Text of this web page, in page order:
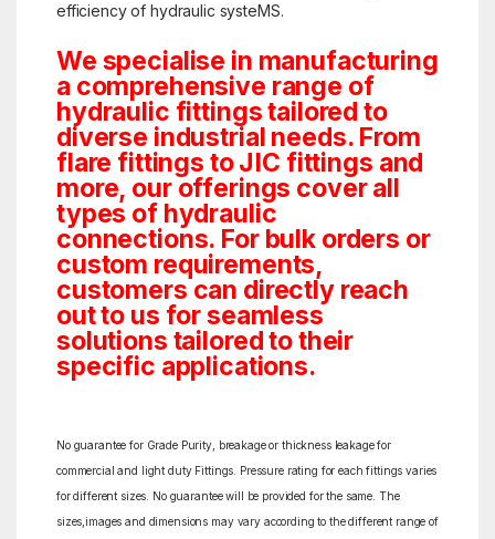
efficiency of hydraulic systeMS.
We specialise in manufacturing
a comprehensive range of
hydraulic fittings tailored to
diverse industrial needs. From
flare fittings to JIC fittings and
more, our offerings cover all
types of hydraulic
connections. For bulk orders or
custom requirements,
customers can directly reach
out to us for seamless
solutions tailored to their
specific applications.
No guarantee for Grade Purity, breakage or thickness leakage for
commercial and light duty Fittings. Pressure rating for each fittings varies
for different sizes. No guarantee will be provided for the same. The
sizes,images and dimensions may vary according to the different range of